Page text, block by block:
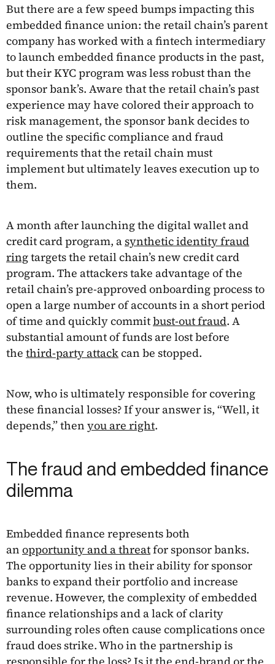
But there are a few speed bumps impacting this
embedded finance union: the retail chain’s parent
company has worked with a fintech intermediary
to launch embedded finance products in the past,
but their KYC program was less robust than the
sponsor bank’s. Aware that the retail chain’s past
experience may have colored their approach to
risk management, the sponsor bank decides to
outline the specific compliance and fraud
requirements that the retail chain must
implement but ultimately leaves execution up to
them.
A month after launching the digital wallet and
credit card program, asynthetic identity fraud
ringtargets the retail chain’s new credit card
program. The attackers take advantage of the
retail chain’s pre-approved onboarding process to
open a large number of accounts in a short period
of time and quickly commitbust-out fraud. A
substantial amount of funds are lost before
the third-party attackcan be stopped.
Now, who is ultimately responsible for covering
these financial losses? If your answer is, “Well, it
depends,” then you are right.
The fraud and embedded finance
dilemma
Embedded finance represents both
an opportunity and a threatfor sponsor banks.
The opportunity lies in their ability for sponsor
banks to expand their portfolio and increase
revenue. However, the complexity of embedded
finance relationships and a lack of clarity
surrounding roles often cause complications once
fraud does strike. Who in the partnership is